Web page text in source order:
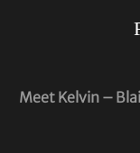
Meet Kelvin –